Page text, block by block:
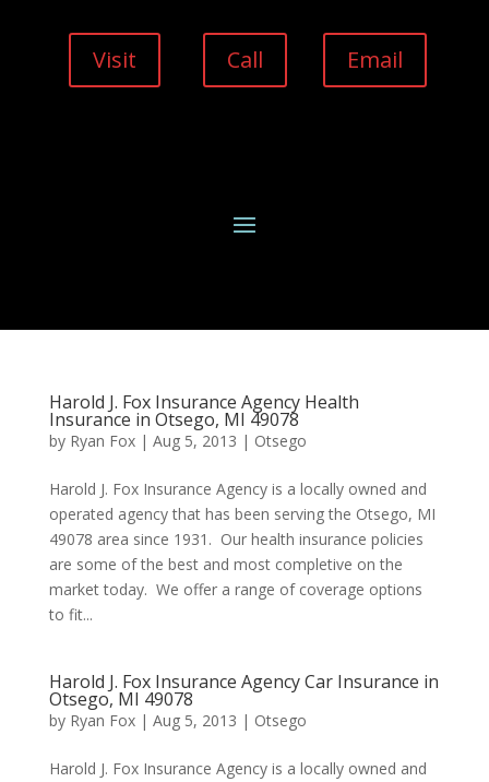
Visit Call Email
Harold J. Fox Insurance Agency Health
Insurance in Otsego, MI 49078
by Ryan Fox| Aug 5, 2013 | Otsego
Harold J. Fox Insurance Agency is a locally owned and
operated agency that has been serving the Otsego, MI
49078 area since 1931. Our health insurance policies
are some of the best and most completive on the
market today. We offer a range of coverage options
to fit...
Harold J. Fox Insurance Agency Car Insurance in
Otsego, MI 49078
by Ryan Fox| Aug 5, 2013 | Otsego
Harold J. Fox Insurance Agency is a locally owned and